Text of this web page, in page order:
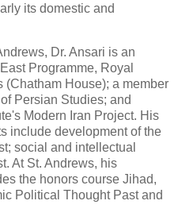
its domestic and
Dr. Ansari is an
Programme, Royal
(Chatham House); a member
Persian Studies; and
Modern Iran Project. His
include development of the
social and intellectual
At St. Andrews, his
the honors course Jihad,
Political Thought Past and